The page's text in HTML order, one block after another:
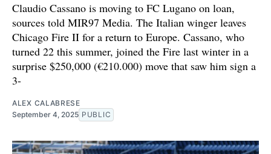
Claudio Cassano is moving to FC Lugano on loan,
sources told MIR97 Media. The Italian winger leaves
Chicago Fire II for a return to Europe. Cassano, who
turned 22 this summer, joined the Fire last winter in a
surprise $250,000 (€210.000) move that saw him sign a
3-
ALEX CALABRESE
September 4, 2025 PUBLIC